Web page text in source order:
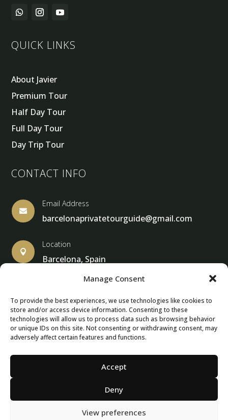
Manage Consent
To provide the best experiences, we use technologies like cookies to
store and/or access device information. Consenting to these
technologies will allow us to process data such as browsing behavior
or unique IDs on this site. Not consenting or withdrawing consent, may
adversely affect certain features and functions.
Accept
Deny
View preferences
QUICK LINKS
About Javier
Premium Tour
Half Day Tour
Full Day Tour
Day Trip Tour
CONTACT INFO

Email Address
barcelonaprivatetourguide@gmail.com

Location
Barcelona, Spain
© Copyright 2013 – 2025 – Barcelona Private Tour Guide
Contact Form – Email|